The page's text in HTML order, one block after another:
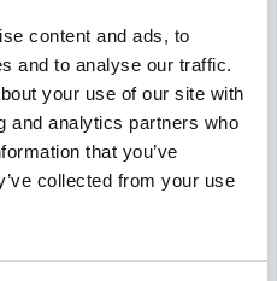
content and ads, to
and to analyse our traffic.
your use of our site with
and analytics partners who
that you’ve
collected from your use
by managing all
unified platform.